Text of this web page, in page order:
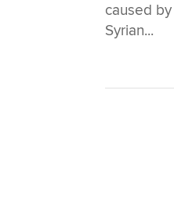
caused
Syrian...